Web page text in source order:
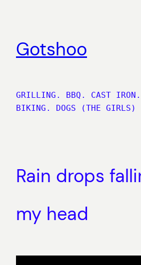
Gotshoo
GRILLING. BBQ. CAST IRON.
BIKING. DOGS (THE GIRLS)
Rain drops
my head